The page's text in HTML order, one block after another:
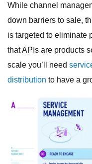
While channel
down barriers to sale,
is targeted to eliminate
that APIs are products
scale you’ll need
distribution to have a